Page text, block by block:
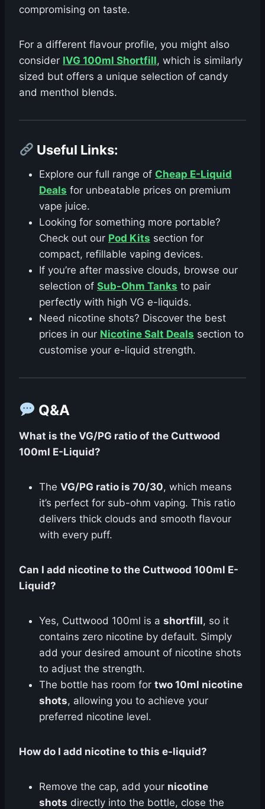
compromising on taste.
For a different flavour profile, you might also
consider IVG 100ml Shortfill, which is similarly
sized but offers a unique selection of candy
and menthol blends.
Useful Links:
Explore our full range of Cheap E-Liquid
Deals for unbeatable prices on premium
vape juice.
Looking for something more portable?
Check out our Pod Kits section for
compact, refillable vaping devices.
If you’re after massive clouds, browse our
selection of Sub-Ohm Tanks to pair
perfectly with high VG e-liquids.
Need nicotine shots? Discover the best
prices in our Nicotine Salt Deals section to
customise your e-liquid strength.
Q&A
What is the VG/PG ratio of the Cuttwood
100ml E-Liquid?
The VG/PG ratio is 70/30, which means
it’s perfect for sub-ohm vaping. This ratio
delivers thick clouds and smooth flavour
with every puff.
Can I add nicotine to the Cuttwood 100ml E-
Liquid?
Yes, Cuttwood 100ml is a shortfill, so it
contains zero nicotine by default. Simply
add your desired amount of nicotine shots
to adjust the strength.
The bottle has room for two 10ml nicotine
shots, allowing you to achieve your
preferred nicotine level.
How do I add nicotine to this e-liquid?
Remove the cap, add your nicotine
shots directly into the bottle, close the